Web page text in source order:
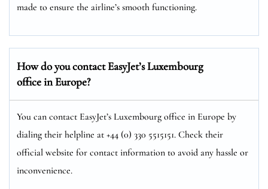
made to ensure the airline’s smooth functioning.
How do you contact EasyJet’s Luxembourg
office in Europe?
You can contact EasyJet’s Luxembourg office in Europe by
dialing their helpline at +44 (0) 330 5515151. Check their
official website for contact information to avoid any hassle or
inconvenience.